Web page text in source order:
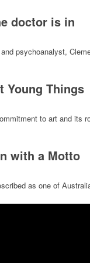
doctor is in
psychoanalyst,
Young Things
to art and
with a Motto
as one of